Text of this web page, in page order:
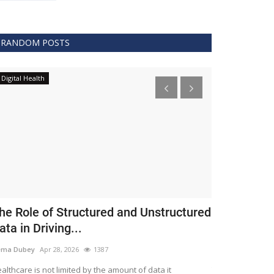
RANDOM POSTS
Digital Health
Role of Structured and Unstructured
in Driving...
Dubey Apr 28, 2026 1387
is not limited by the amount of data it